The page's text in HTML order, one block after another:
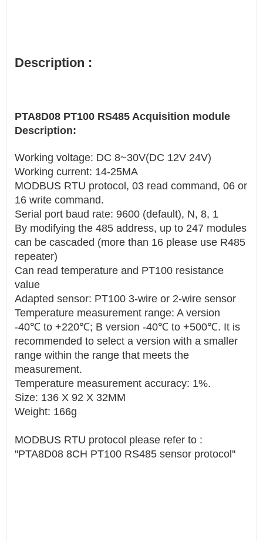
Description :
PTA8D08 PT100 RS485 Acquisition module
Description:
Working voltage: DC 8~30V(DC 12V 24V)
Working current: 14-25MA
MODBUS RTU protocol, 03 read command, 06 or
16 write command.
Serial port baud rate: 9600 (default), N, 8, 1
By modifying the 485 address, up to 247 modules
can be cascaded (more than 16 please use R485
repeater)
Can read temperature and PT100 resistance
value
Adapted sensor: PT100 3-wire or 2-wire sensor
Temperature measurement range: A version
-40℃ to +220℃; B version -40℃ to +500℃. It is
recommended to select a version with a smaller
range within the range that meets the
measurement.
Temperature measurement accuracy: 1%.
Size: 136 X 92 X 32MM
Weight: 166g
MODBUS RTU protocol please refer to :
''PTA8D08 8CH PT100 RS485 sensor protocol''